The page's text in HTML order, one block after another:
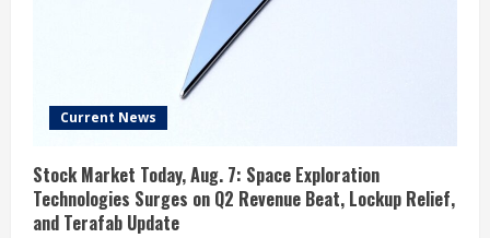
Current News
Stock Market Today, Aug. 7: Space Exploration
Technologies Surges on Q2 Revenue Beat, Lockup Relief,
and Terafab Update